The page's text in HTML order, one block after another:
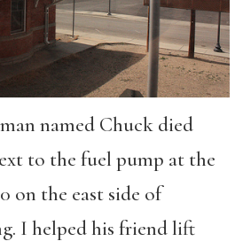
named Chuck died
to the fuel pump at the
on the east side of
I helped his friend lift